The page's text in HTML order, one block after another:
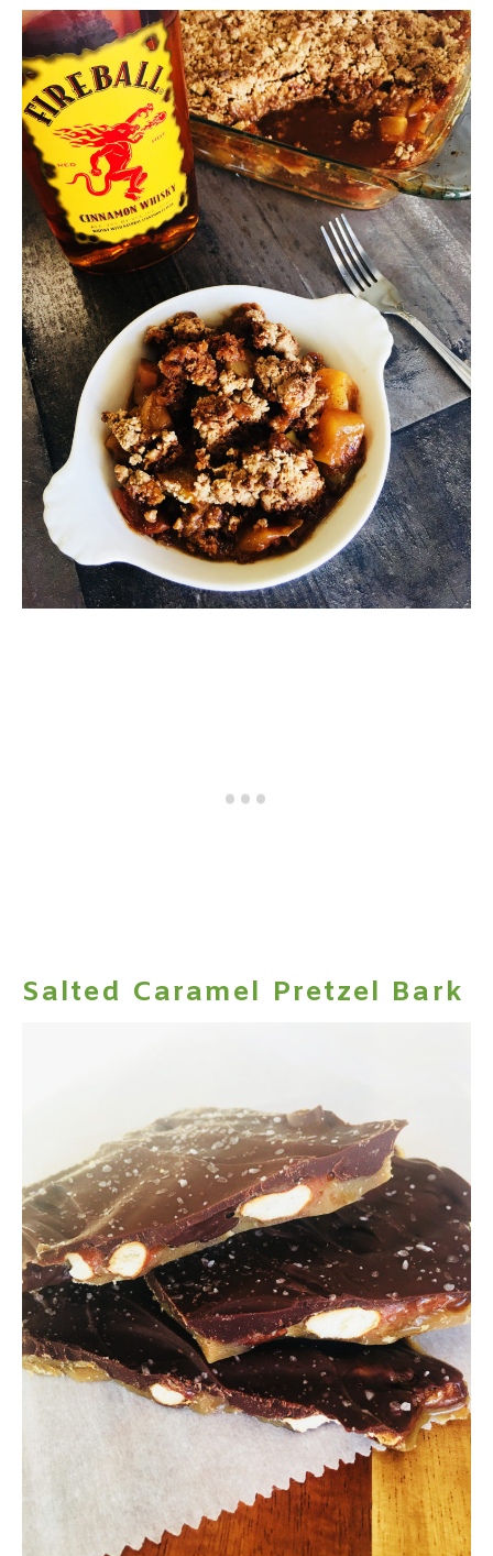
Salted Caramel Pretzel Bark